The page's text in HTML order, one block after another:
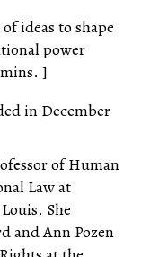
ideas to shape
power
]
in December
of Human
Law at
She
and Ann Pozen